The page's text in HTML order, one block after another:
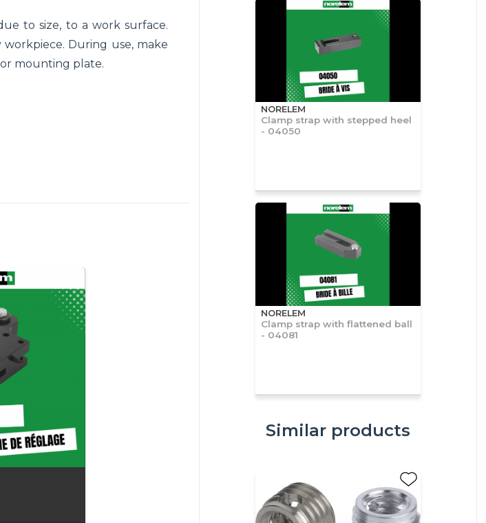
to size, to a work surface.
During use, make
mounting plate.
NORELEM
Clamp strap with stepped heel
- 04050
NORELEM
Clamp strap with flattened ball
- 04081
Similar products